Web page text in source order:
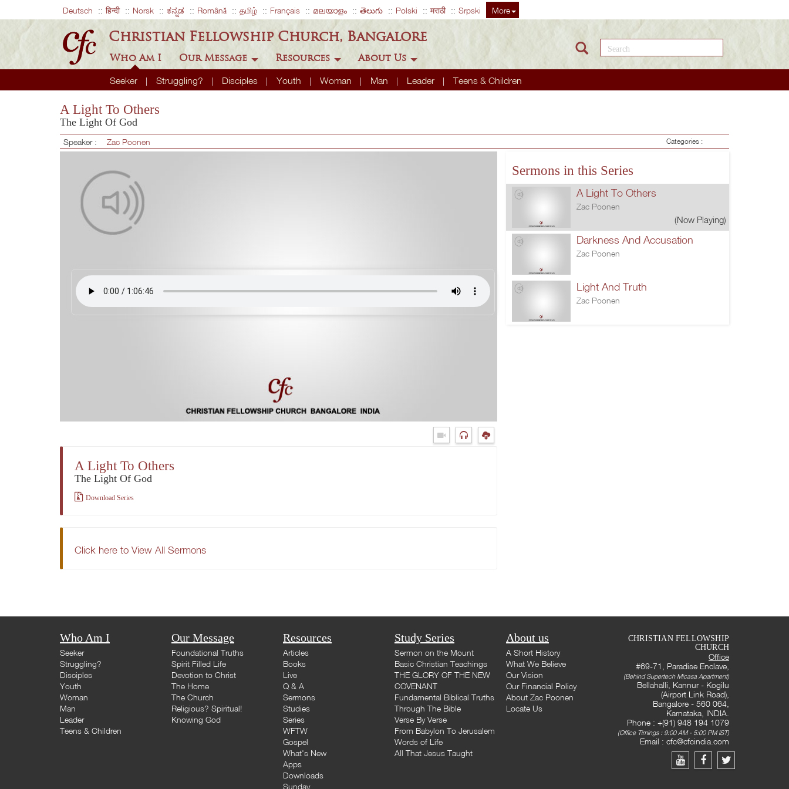
Deutsch हिन्दी Norsk ಕನ್ನಡ Română தமிழ் Français മലയാളം తెలుగు Polski मराठी Srpski More
Christian Fellowship Church, Bangalore
Who Am I
Seeker Struggling? Disciples Youth Woman Man Leader Teens & Children
Our Message Resources About Us
Search this site
A Light To Others
The Light Of God
Speaker : Zac Poonen Categories :
A Light To Others
The Light Of God
Download Series
Click here to View All Sermons
Sermons in this Series
A Light To Others
Zac Poonen
(Now Playing)
Darkness And Accusation
Zac Poonen
Light And Truth
Zac Poonen
Who Am I
Seeker
Struggling?
Disciples
Youth
Woman
Man
Leader
Teens & Children
Our Message
Foundational Truths
Spirit Filled Life
Devotion to Christ
The Home
The Church
Religious? Spiritual!
Knowing God
Resources
Articles
Books
Live
Q & A
Sermons
Studies
Series
WFTW
Gospel
What's New
Apps
Downloads
Sunday
Study Series
Sermon on the Mount
Basic Christian Teachings
THE GLORY OF THE NEW
COVENANT
Fundamental Biblical Truths
Through The Bible
Verse By Verse
From Babylon To Jerusalem
Words of Life
All That Jesus Taught
About us
A Short History
What We Believe
Our Vision
Our Financial Policy
About Zac Poonen
Locate Us
CHRISTIAN FELLOWSHIP
CHURCH
Office
#69-71, Paradise Enclave,
(Behind Supertech Micasa Apartment)
Bellahalli, Kannur - Kogilu
(Airport Link Road),
Bangalore - 560 064,
Karnataka, INDIA.
Phone : +(91) 948 194 1079
(Office Timings : 9:00 AM - 5:00 PM IST)
Email : cfc@cfcindia.com